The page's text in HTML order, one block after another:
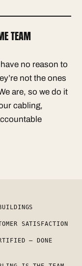
TEAM
no reason to
not the ones
are, so we do it
cabling,
SATISFACTION
— DONE